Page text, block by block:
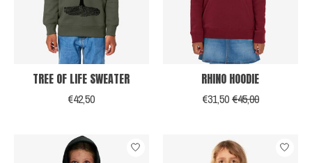
TREE OF LIFE SWEATER
€42,50
RHINO HOODIE
€31,50€45,00